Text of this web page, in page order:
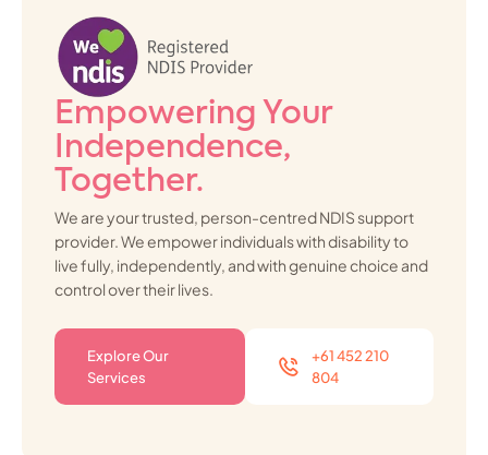
Empowering Your
Independence,
Together.
We are your trusted, person-centred NDIS support
provider. We empower individuals with disability to
live fully, independently, and with genuine choice and
control over their lives.
Explore Our
Services
+61 452 210
804